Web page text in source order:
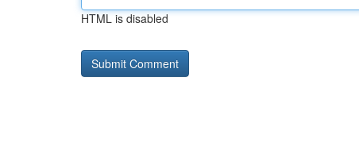
HTML is disabled